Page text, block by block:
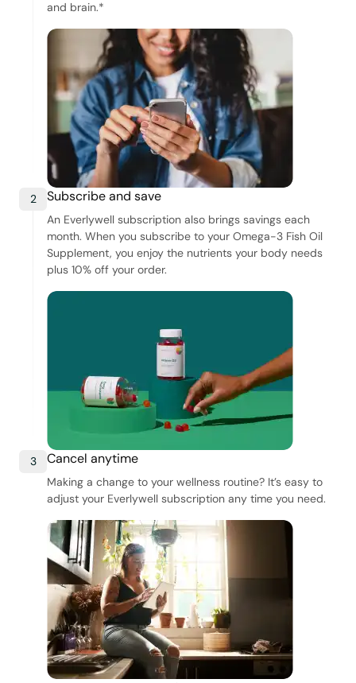
and brain.*
2 Subscribe and save
An Everlywell subscription also brings savings each
month. When you subscribe to your Omega-3 Fish Oil
Supplement, you enjoy the nutrients your body needs
plus 10% off your order.
3 Cancel anytime
Making a change to your wellness routine? It’s easy to
adjust your Everlywell subscription any time you need.